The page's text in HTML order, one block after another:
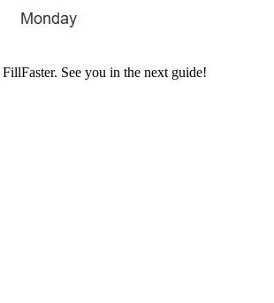
See you in the next guide!